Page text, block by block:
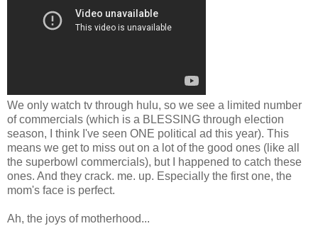
We only watch tv through hulu, so we see a limited number
of commercials (which is a BLESSING through election
season, I think I've seen ONE political ad this year). This
means we get to miss out on a lot of the good ones (like all
the superbowl commercials), but I happened to catch these
ones. And they crack. me. up. Especially the first one, the
mom's face is perfect.
Ah, the joys of motherhood...